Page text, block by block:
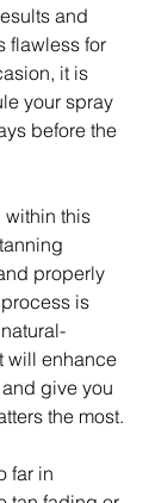
and
flawless for
it is
your spray
before the
within this
properly
is
will enhance
give you
the most.
far in